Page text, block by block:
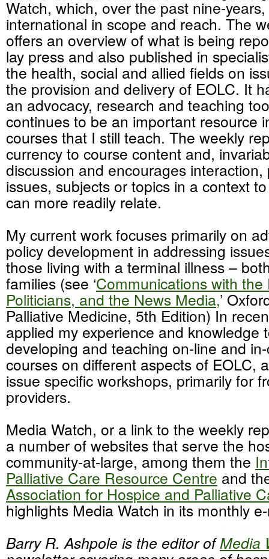
Watch, which, over the past nine-
international in scope and reach. The
offers an overview of what is being
lay press and also published in
the health, social and allied fields on
the provision and delivery of EOLC. It
an advocacy, research and teaching
continues to be an important resource
courses that I still teach. The weekly
currency to course content and,
discussion and encourages
issues, subjects or topics in a context
can more readily relate.
My current work focuses primarily on
policy development in addressing
those living with a terminal illness –
families (see ‘Communications with the
Politicians, and the News Media,’
Palliative Medicine, 5th Edition) In
applied my experience and knowledge
developing and teaching on-line and
courses on different aspects of EOLC,
issue specific workshops, primarily for
providers.
Media Watch, or a link to the weekly
a number of websites that serve the
community-at-large, among them the
Palliative Care Resource Centre and
Association for Hospice and Palliative
highlights Media Watch in its monthly
Barry R. Ashpole is the editor ofMedia